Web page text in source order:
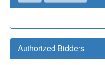
Authorized Bidders